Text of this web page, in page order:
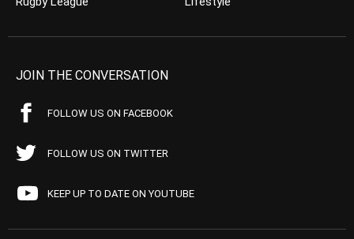
JOIN THE CONVERSATION
FOLLOW US ON FACEBOOK
FOLLOW US ON TWITTER
KEEP UP TO DATE ON YOUTUBE